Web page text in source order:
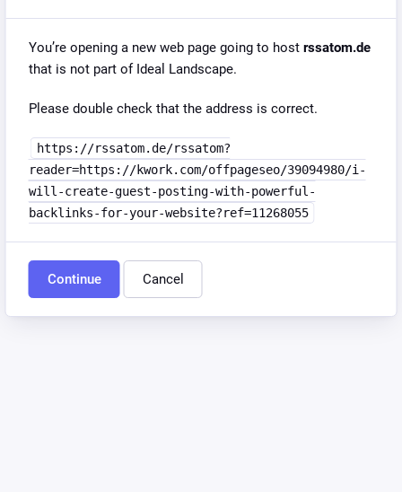
You’re opening a new web page going to host rssatom.de
that is not part of Ideal Landscape.
Please double check that the address is correct.
https://rssatom.de/rssatom?
reader=https://kwork.com/offpageseo/39094980/i-
will-create-guest-posting-with-powerful-
backlinks-for-your-website?ref=11268055
Continue Cancel